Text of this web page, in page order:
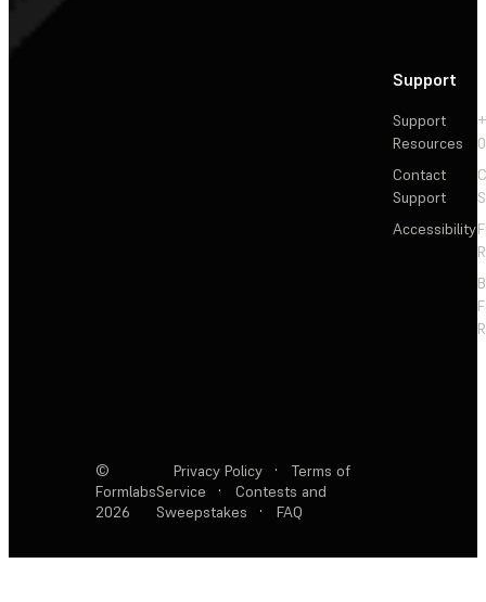
Support
Support
Resources
Contact
Support
Accessibility
©
Formlabs
2026
Privacy Policy ·
Terms of
Service
·
Contests and
Sweepstakes
· FAQ